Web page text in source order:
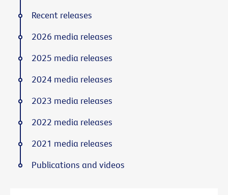
Recent releases
2026 media releases
2025 media releases
2024 media releases
2023 media releases
2022 media releases
2021 media releases
Publications and videos